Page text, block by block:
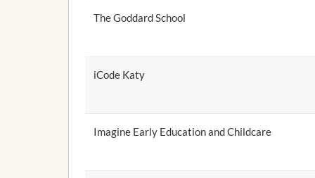
The Goddard School
iCode Katy
Imagine Early Education and Childcare